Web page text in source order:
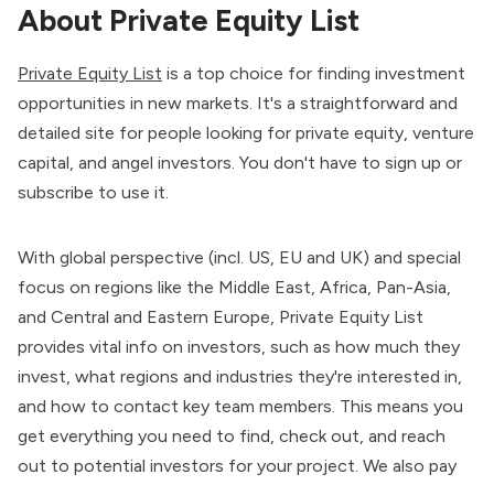
About Private Equity List
Private Equity List is a top choice for finding investment
opportunities in new markets. It's a straightforward and
detailed site for people looking for private equity, venture
capital, and angel investors. You don't have to sign up or
subscribe to use it.
With global perspective (incl. US, EU and UK) and special
focus on regions like the Middle East, Africa, Pan-Asia,
and Central and Eastern Europe, Private Equity List
provides vital info on investors, such as how much they
invest, what regions and industries they're interested in,
and how to contact key team members. This means you
get everything you need to find, check out, and reach
out to potential investors for your project. We also pay